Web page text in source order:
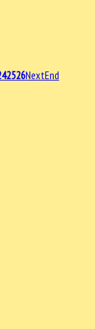
2526NextEnd